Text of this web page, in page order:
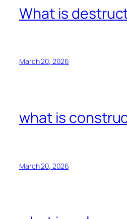
What is
March 20, 2026
what is
March 20, 2026